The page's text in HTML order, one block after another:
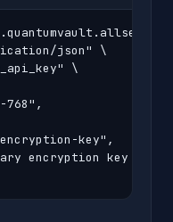
json" \
\
768",
key",
encryption key for